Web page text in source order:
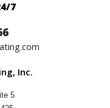
7
Inc.
5